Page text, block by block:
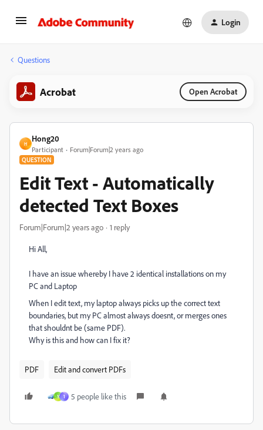
Login
Questions
Acrobat Open Acrobat
H
Hong20
Participant Forum|Forum|2 years ago
QUESTION
Edit Text - Automatically
detected Text Boxes
Forum|Forum|2 years ago 1 reply
Hi All,
I have an issue whereby I have 2 identical installations on my
PC and Laptop
When I edit text, my laptop always picks up the correct text
boundaries, but my PC almost always doesnt, or merges ones
that shouldnt be (same PDF).
Why is this and how can I fix it?
PDF Edit and convert PDFs
Y 1 5 people like this